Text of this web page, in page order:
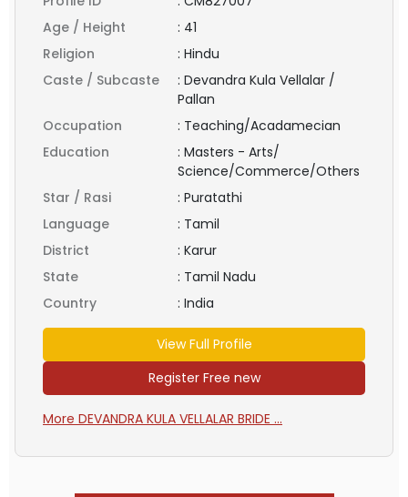
Age / Height
: 41
Religion
: Hindu
Caste / Subcaste
: Devandra Kula Vellalar /
Pallan
Occupation
: Teaching/Acadamecian
Education
: Masters - Arts/
Science/Commerce/Others
Star / Rasi
: Puratathi
Language
: Tamil
District
: Karur
State
: Tamil Nadu
Country
: India
View Full Profile
Register Free new
More DEVANDRA KULA VELLALAR BRIDE ...